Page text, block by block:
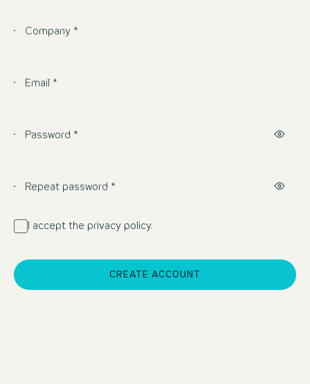
Company *
Email *
Password *
Repeat password *
I accept the privacy policy.
CREATE ACCOUNT